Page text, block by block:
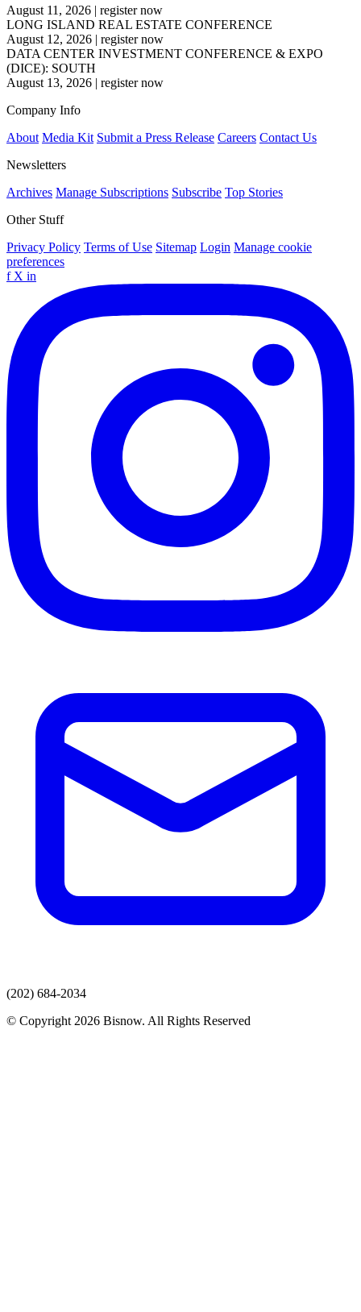
August 11, 2026 | register now
LONG ISLAND REAL ESTATE CONFERENCE
August 12, 2026 | register now
DATA CENTER INVESTMENT CONFERENCE & EXPO
(DICE): SOUTH
August 13, 2026 | register now
Company Info
About Media Kit Submit a Press Release Careers Contact Us
Newsletters
Archives Manage Subscriptions Subscribe Top Stories
Other Stuff
Privacy Policy Terms of Use Sitemap Login Manage cookie
preferences
f X in
(202) 684-2034
© Copyright 2026 Bisnow. All Rights Reserved